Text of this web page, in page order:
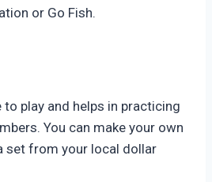
or Go Fish.
play and helps in practicing
You can make your own
set from your local dollar